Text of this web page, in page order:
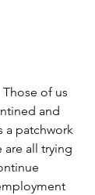
Those of us
and
a patchwork
are all trying